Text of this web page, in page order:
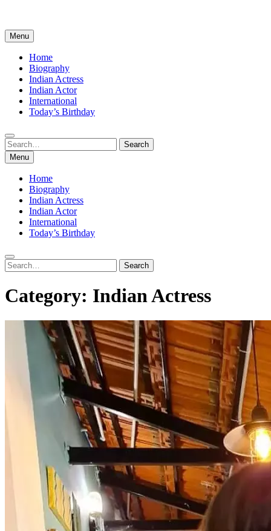
Menu
Home
Biography
Indian Actress
Indian Actor
International
Today’s Birthday
Search
for:
Search
Menu
Home
Biography
Indian Actress
Indian Actor
International
Today’s Birthday
Search
for:
Search
Category: Indian Actress